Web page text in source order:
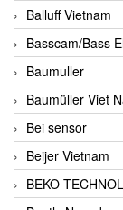
Balluff Vietnam
Basscam/Bass
Baumuller
Baumüller Viet
Bei sensor
Beijer Vietnam
BEKO